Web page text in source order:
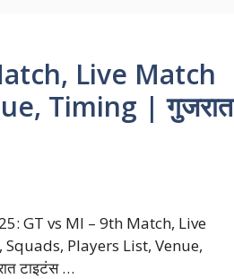
Live Match
Timing | गुजरात
GT vs MI – 9th Match, Live
Squads, Players List, Venue,
टाइटंस …